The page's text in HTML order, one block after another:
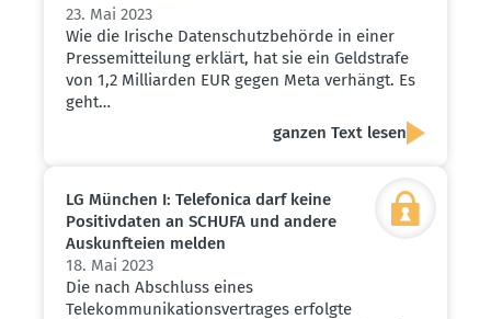
23. Mai 2023
Wie die Irische Datenschutzbehörde in einer
Pressemitteilung erklärt, hat sie ein Geldstrafe
von 1,2 Milliarden EUR gegen Meta verhängt. Es
geht…
ganzen Text lesen
LG München I: Telefonica darf keine
Positiv­daten an SCHUFA und andere
Auskunf­teien melden
18. Mai 2023
Die nach Abschluss eines
Telekommunikationsvertrages erfolgte